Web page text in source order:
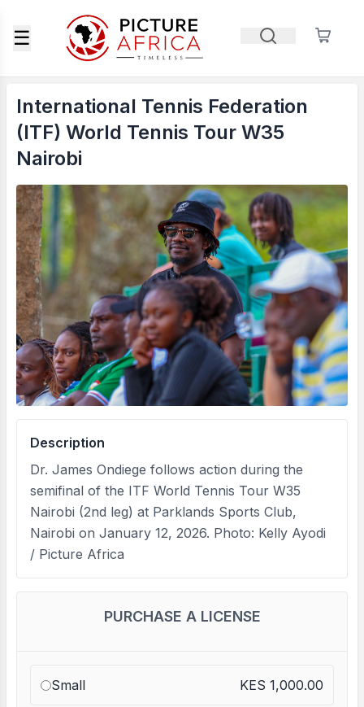
☰
International Tennis Federation
(ITF) World Tennis Tour W35
Nairobi
Description
Dr. James Ondiege follows action during the
semifinal of the ITF World Tennis Tour W35
Nairobi (2nd leg) at Parklands Sports Club,
Nairobi on January 12, 2026. Photo: Kelly Ayodi
/ Picture Africa
PURCHASE A LICENSE
Small KES 1,000.00